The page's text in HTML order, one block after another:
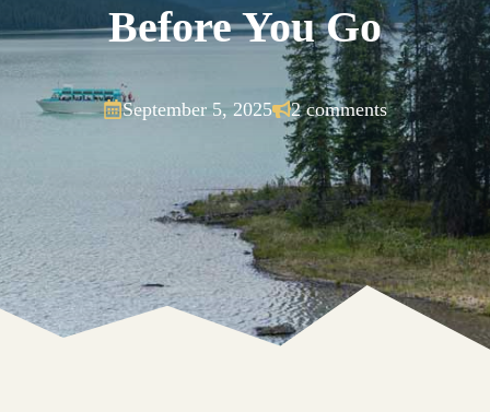
Before You Go
September 5, 2025 2 comments